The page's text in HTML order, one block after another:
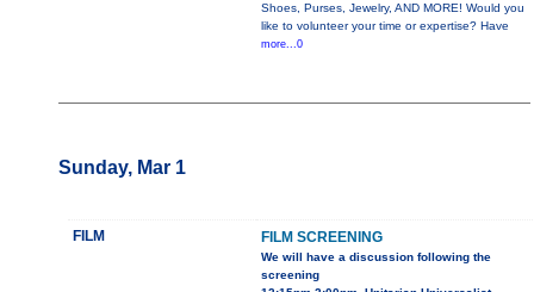
Shoes, Purses, Jewelry, AND MORE! Would you
like to volunteer your time or expertise? Have
more...0
Sunday, Mar 1
FILM FILM SCREENING
We will have a discussion following the
screening